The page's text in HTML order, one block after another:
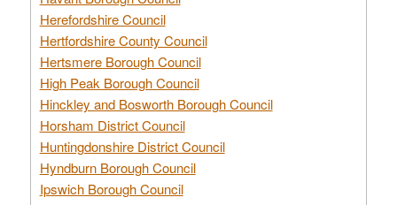
Herefordshire Council
Hertfordshire County Council
Hertsmere Borough Council
High Peak Borough Council
Hinckley and Bosworth Borough Council
Horsham District Council
Huntingdonshire District Council
Hyndburn Borough Council
Ipswich Borough Council